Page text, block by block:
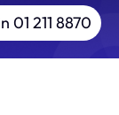
01 211 8870